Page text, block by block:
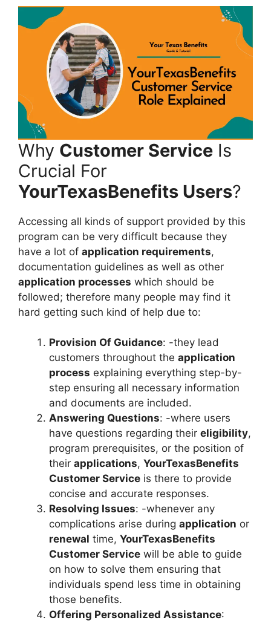
Why Customer Service Is
Crucial For
YourTexasBenefits Users?
Accessing all kinds of support provided by this
program can be very difficult because they
have a lot of application requirements,
documentation guidelines as well as other
application processes which should be
followed; therefore many people may find it
hard getting such kind of help due to:
Provision Of Guidance: -they lead
customers throughout the application
process explaining everything step-by-
step ensuring all necessary information
and documents are included.
Answering Questions: -where users
have questions regarding their eligibility,
program prerequisites, or the position of
their applications, YourTexasBenefits
Customer Service is there to provide
concise and accurate responses.
Resolving Issues: -whenever any
complications arise during application or
renewal time, YourTexasBenefits
Customer Service will be able to guide
on how to solve them ensuring that
individuals spend less time in obtaining
those benefits.
Offering Personalized Assistance: